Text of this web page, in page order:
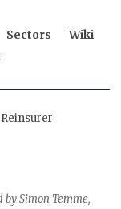
Sectors
Wiki
by Simon Temme,